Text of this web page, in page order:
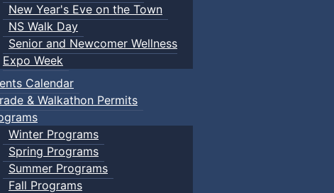
New Year's Eve on the Town
NS Walk Day
Senior and Newcomer Wellness
Expo Week
Calendar
& Walkathon Permits
Winter Programs
Spring Programs
Summer Programs
Fall Programs